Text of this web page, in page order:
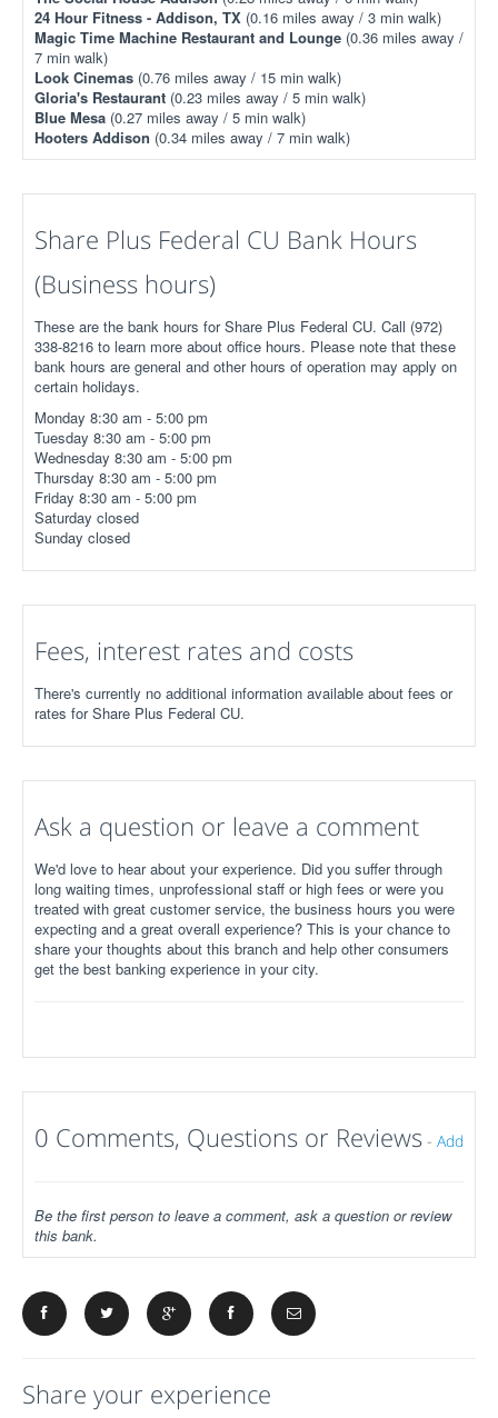
24 Hour Fitness - Addison, TX (0.16 miles away / 3 min walk)
Magic Time Machine Restaurant and Lounge (0.36 miles away /
7 min walk)
Look Cinemas (0.76 miles away / 15 min walk)
Gloria's Restaurant (0.23 miles away / 5 min walk)
Blue Mesa (0.27 miles away / 5 min walk)
Hooters Addison (0.34 miles away / 7 min walk)
Share Plus Federal CU Bank Hours
(Business hours)
These are the bank hours for Share Plus Federal CU. Call (972)
338-8216 to learn more about office hours. Please note that these
bank hours are general and other hours of operation may apply on
certain holidays.
Monday 8:30 am - 5:00 pm
Tuesday 8:30 am - 5:00 pm
Wednesday 8:30 am - 5:00 pm
Thursday 8:30 am - 5:00 pm
Friday 8:30 am - 5:00 pm
Saturday closed
Sunday closed
Fees, interest rates and costs
There's currently no additional information available about fees or
rates for Share Plus Federal CU.
Ask a question or leave a comment
We'd love to hear about your experience. Did you suffer through
long waiting times, unprofessional staff or high fees or were you
treated with great customer service, the business hours you were
expecting and a great overall experience? This is your chance to
share your thoughts about this branch and help other consumers
get the best banking experience in your city.
0 Comments, Questions or Reviews - Add
Be the first person to leave a comment, ask a question or review
this bank.
Share your experience